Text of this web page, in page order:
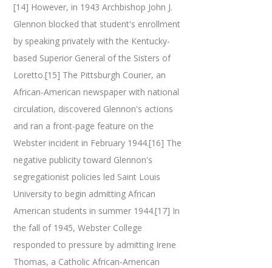
[14] However, in 1943 Archbishop John J.
Glennon blocked that student's enrollment
by speaking privately with the Kentucky-
based Superior General of the Sisters of
Loretto.[15] The Pittsburgh Courier, an
African-American newspaper with national
circulation, discovered Glennon's actions
and ran a front-page feature on the
Webster incident in February 1944.[16] The
negative publicity toward Glennon's
segregationist policies led Saint Louis
University to begin admitting African
American students in summer 1944.[17] In
the fall of 1945, Webster College
responded to pressure by admitting Irene
Thomas, a Catholic African-American